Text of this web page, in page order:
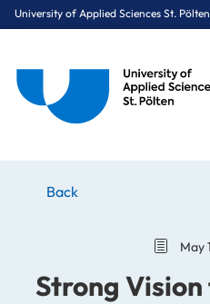
University of Applied Sciences St. Pölten
Vision for European
Back
Strong
May